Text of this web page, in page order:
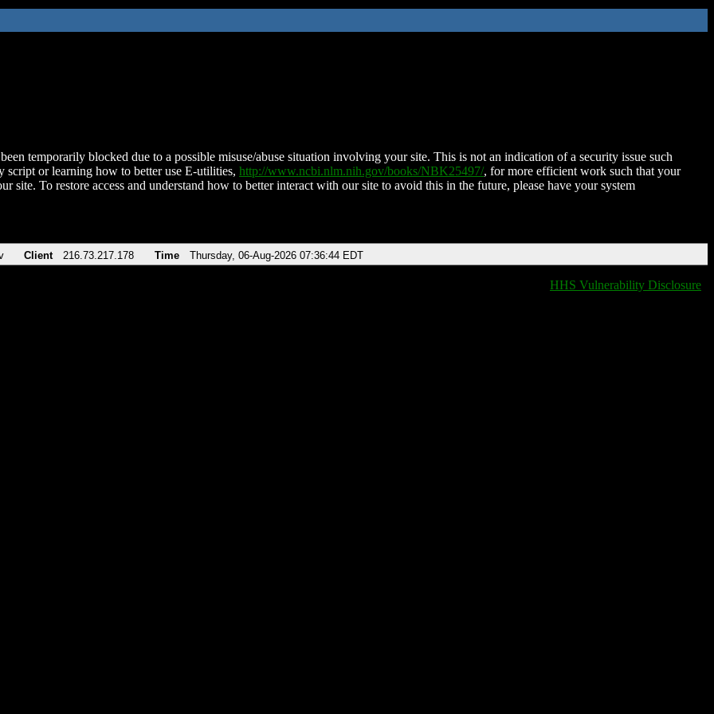
temporarily blocked due to a possible misuse/abuse situation involving your site. This is not an indication of a security issue such
script or learning how to better use E-utilities, http://www.ncbi.nlm.nih.gov/books/NBK25497/, for more efficient work such that your
site. To restore access and understand how to better interact with our site to avoid this in the future, please have your system
Client 216.73.217.178 Time Thursday, 06-Aug-2026 07:36:44 EDT
HHS Vulnerability Disclosure